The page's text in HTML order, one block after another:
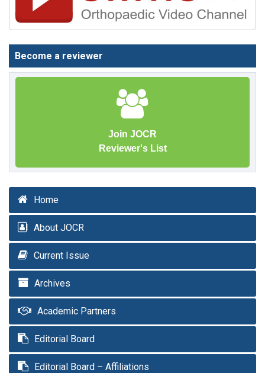
Become a reviewer
Join JOCR
Reviewer's List
Home
About JOCR
Current Issue
Archives
Academic Partners
Editorial Board
Editorial Board – Affiliations